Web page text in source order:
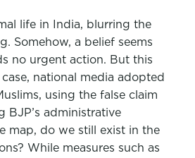
life in India, blurring the
Somehow, a belief seems
no urgent action. But this
national media adopted
using the false claim
administrative
map, do we still exist in the
While measures such as